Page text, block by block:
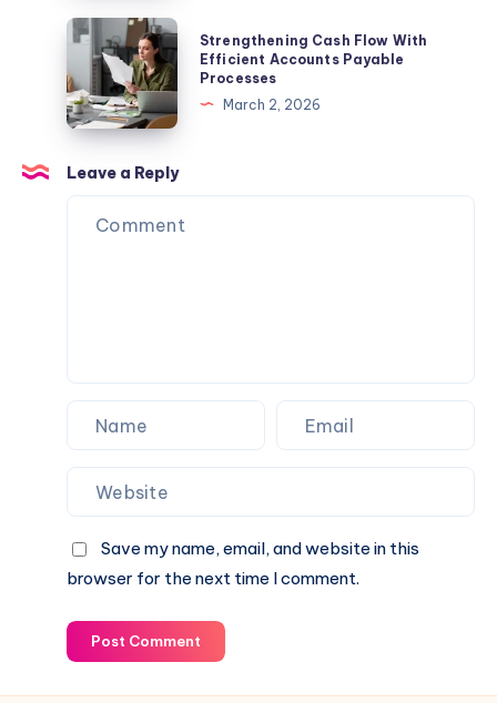
Culture,
and
Famous
Los
Angeles
Guide
Hotel
Promo
Codes,
Deals,
and
Travel
Strengthening
Cash
Flow
With
Efficient
Accounts
Payable
Processes
Strengthening Cash Flow With
Efficient Accounts Payable
Processes
March 2, 2026
Leave a Reply
Save my name, email, and website in this
browser for the next time I comment.
Post Comment